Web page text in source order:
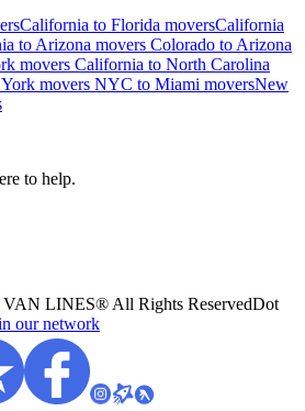
California to Florida moversCalifornia
to Arizona movers Colorado to Arizona
movers California to North Carolina
movers NYC to Miami moversNew
to help.
LINES® All Rights ReservedDot
our network